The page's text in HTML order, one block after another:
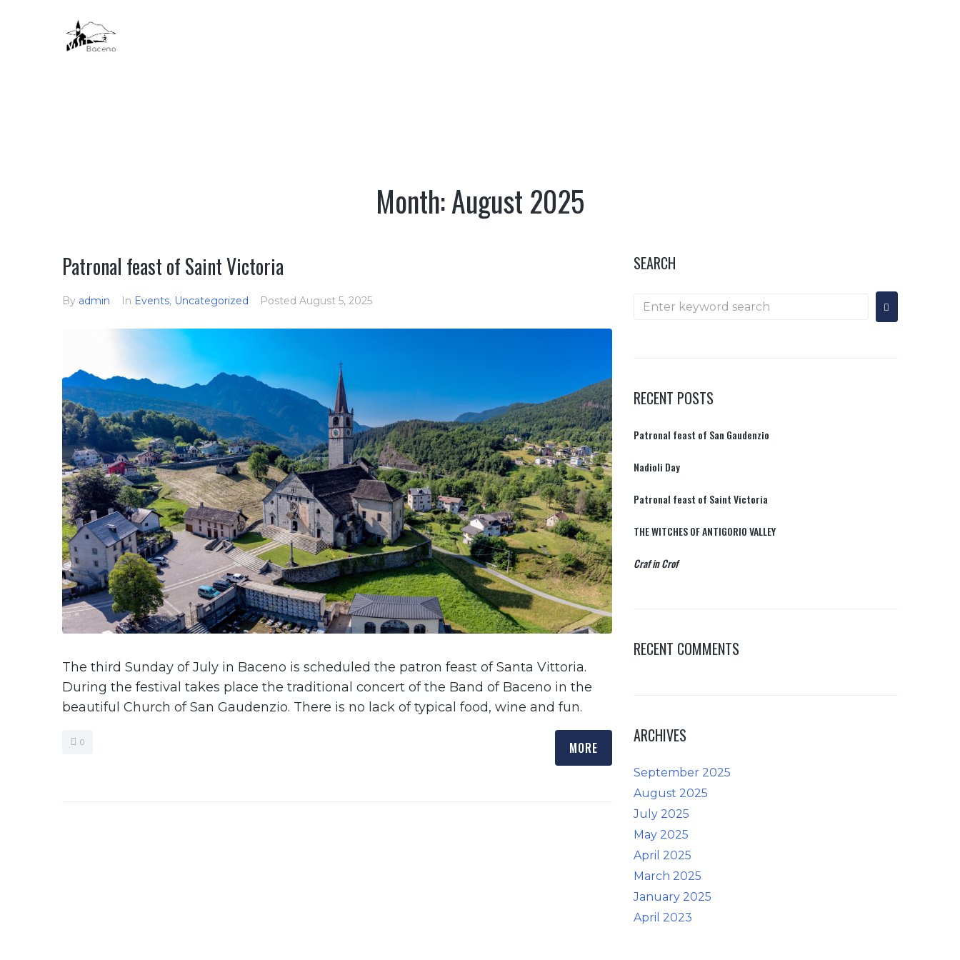
Month:August 2025
Patronal feast of Saint Victoria
By admin In Events, Uncategorized Posted August 5, 2025
The third Sunday of July in Baceno is scheduled the patron feast of Santa Vittoria.
During the festival takes place the traditional concert of the Band of Baceno in the
beautiful Church of San Gaudenzio. There is no lack of typical food, wine and fun.
0 MORE
SEARCH
RECENT POSTS
Patronal feast of San Gaudenzio
Nadioli Day
Patronal feast of Saint Victoria
THE WITCHES OF ANTIGORIO VALLEY
Craf in Crof
RECENT COMMENTS
ARCHIVES
September 2025
August 2025
July 2025
May 2025
April 2025
March 2025
January 2025
April 2023